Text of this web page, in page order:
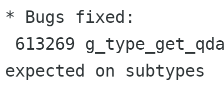
* Bugs fixed:
expected on subtypes